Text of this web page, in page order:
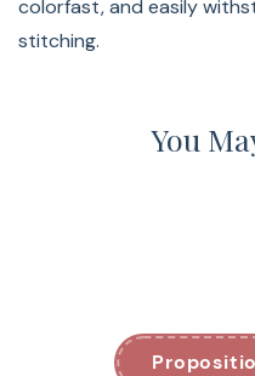
colorfast, and easily
stitching.
You